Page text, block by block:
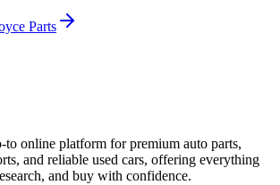
Parts
online platform for premium auto parts,
and reliable used cars, offering everything
and buy with confidence.